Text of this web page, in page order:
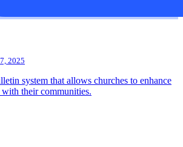
2025
system that allows churches to enhance
their communities.